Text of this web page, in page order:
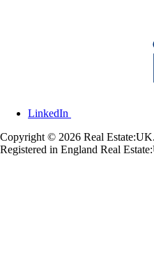
LinkedIn
Copyright © 2026 Real
Registered in England Real